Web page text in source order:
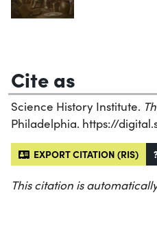
Cite as
Science History Institute.
Philadelphia. https://
EXPORT CITATION (RIS)
This citation is